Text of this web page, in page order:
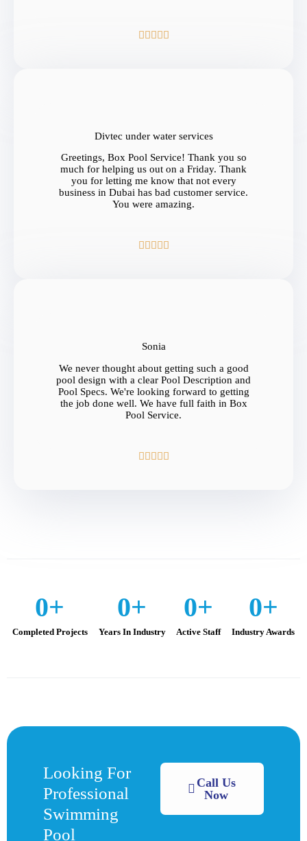
    
Divtec under water services
Greetings, Box Pool Service! Thank you so
much for helping us out on a Friday. Thank
you for letting me know that not every
business in Dubai has bad customer service.
You were amazing.
    
Sonia
We never thought about getting such a good
pool design with a clear Pool Description and
Pool Specs. We're looking forward to getting
the job done well. We have full faith in Box
Pool Service.
    
Completed Projects
0+
Years In Industry
0+
Active Staff
0+
Industry Awards
0+
Looking For
Professional
Swimming
Pool
Call Us
Now